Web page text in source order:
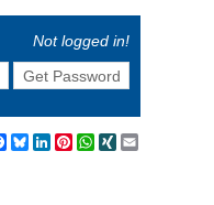
Not logged in!
Get Password
Facebook
BlueskyLinkedIn
Pinterest
WhatsApp
XING